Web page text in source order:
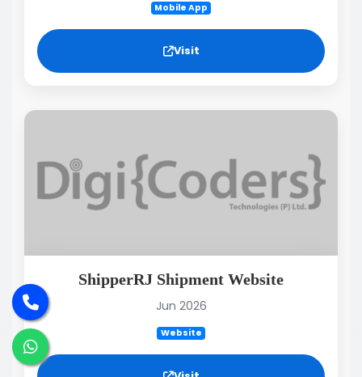
Mobile App
Visit
ShipperRJ Shipment Website
Jun 2026
Website